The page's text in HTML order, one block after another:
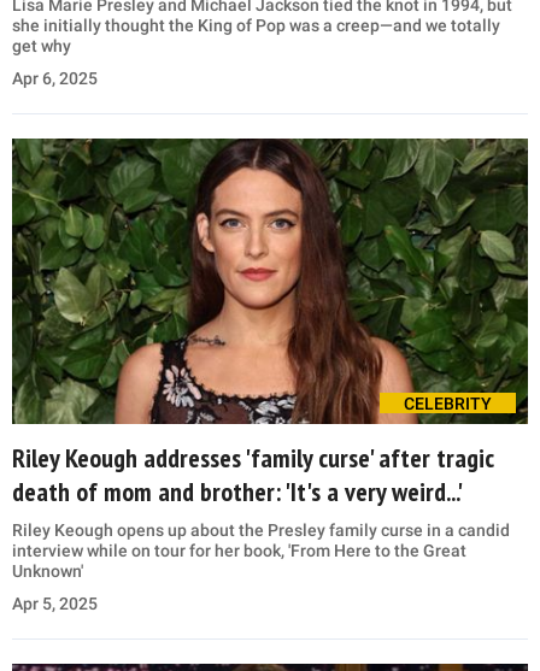
Lisa Marie Presley and Michael Jackson tied the knot in 1994, but
she initially thought the King of Pop was a creep—and we totally
get why
Apr 6, 2025
CELEBRITY
Riley Keough addresses 'family curse' after tragic
death of mom and brother: 'It's a very weird...'
Riley Keough opens up about the Presley family curse in a candid
interview while on tour for her book, 'From Here to the Great
Unknown'
Apr 5, 2025